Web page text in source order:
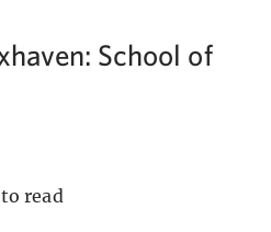
School of
read